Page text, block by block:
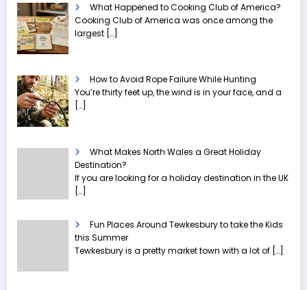
What Happened to Cooking Club of America?
Cooking Club of America was once among the
largest […]
How to Avoid Rope Failure While Hunting
You’re thirty feet up, the wind is in your face, and a
[…]
What Makes North Wales a Great Holiday
Destination?
If you are looking for a holiday destination in the UK
[…]
Fun Places Around Tewkesbury to take the Kids
this Summer
Tewkesbury is a pretty market town with a lot of […]